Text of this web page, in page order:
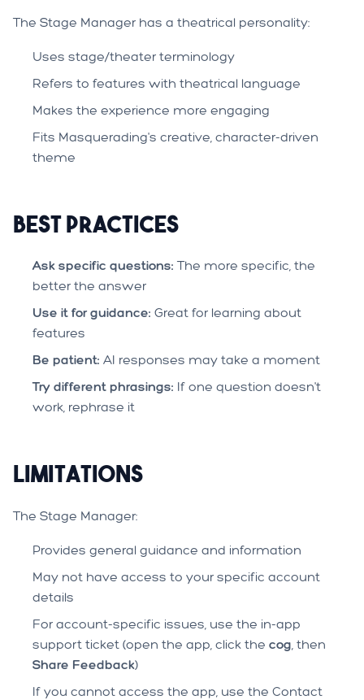
The Stage Manager has a theatrical personality:
Uses stage/theater terminology
Refers to features with theatrical language
Makes the experience more engaging
Fits Masquerading's creative, character-driven
theme
Best Practices
Ask specific questions: The more specific, the
better the answer
Use it for guidance: Great for learning about
features
Be patient: AI responses may take a moment
Try different phrasings: If one question doesn't
work, rephrase it
Limitations
The Stage Manager:
Provides general guidance and information
May not have access to your specific account
details
For account-specific issues, use the in-app
support ticket (open the app, click the cog, then
Share Feedback)
If you cannot access the app, use the Contact